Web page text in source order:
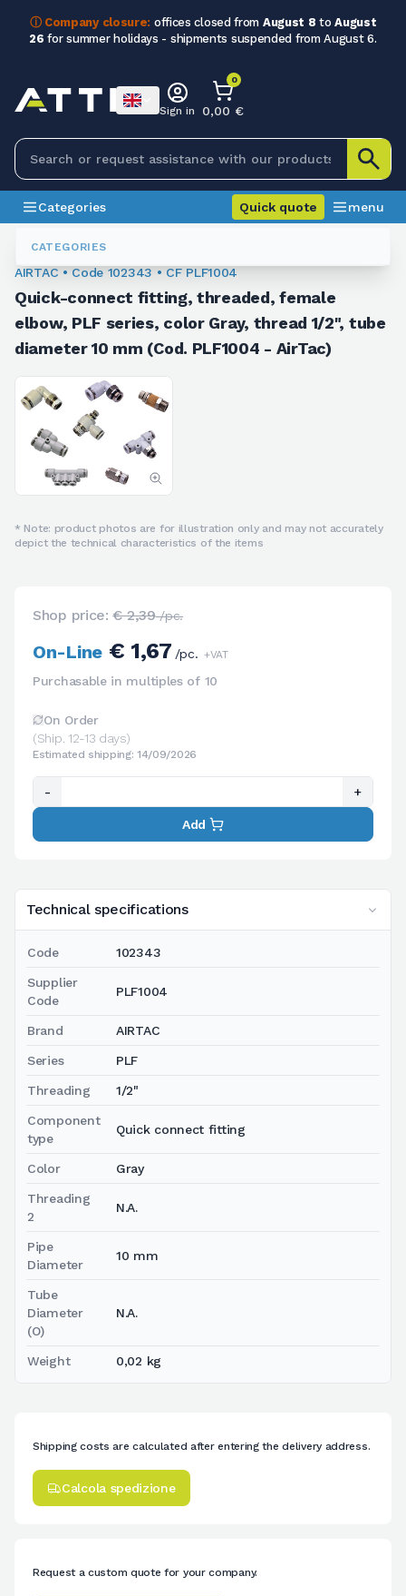
ⓘ Company closure: offices closed from August 8 toAugust
26 for summer holidays - shipments suspended from August 6.
CATEGORIES
Sign in
0
0,00 €
Categories Quick quote menu
Fittings
102343
AIRTAC • Code 102343 • CF PLF1004
Quick-connect fitting, threaded, female
elbow, PLF series, color Gray, thread 1/2", tube
diameter 10 mm (Cod. PLF1004 - AirTac)
* Note: product photos are for illustration only and may not accurately
depict the technical characteristics of the items
Technical specifications
Code 102343
Supplier
Code
PLF1004
Brand AIRTAC
Series PLF
Threading 1/2"
Component
type
Quick connect fitting
Color Gray
Threading
2
N.A.
Pipe
Diameter
10 mm
Tube
Diameter
(O)
N.A.
Weight 0,02 kg
Shop price:€ 2,39/pc.
On-Line€ 1,67/pc. +VAT
Purchasable in multiples of 10
On Order
(Ship. 12-13 days)
Estimated shipping: 14/09/2026
- +
Add
Shipping costs are calculated after entering the delivery address.
Calcola spedizione
Request a custom quote for your company.